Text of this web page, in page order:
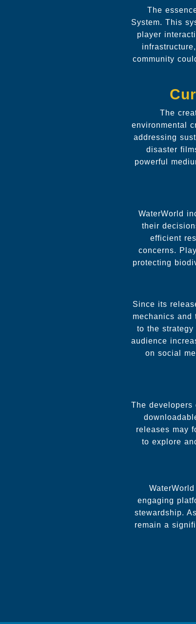
The
System. This
player
community
The
environmental
addressing
disaster
powerful
WaterWorld
their
efficient
concerns.
protecting
Since its
mechanics and
to the
audience
on social
The developers
releases may
to explore
engaging
stewardship.
remain a